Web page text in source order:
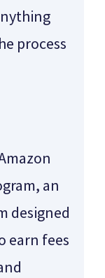
process
an
designed
earn fees